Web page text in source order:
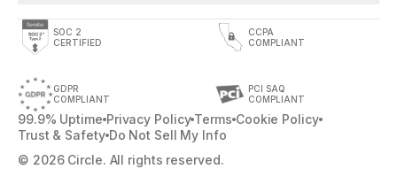
SOC 2
CERTIFIED
GDPR
COMPLIANT
CCPA
COMPLIANT
PCI SAQ
COMPLIANT
99.9% Uptime Privacy Policy Terms Cookie Policy
Trust & Safety Do Not Sell My Info
© 2026 Circle. All rights reserved.